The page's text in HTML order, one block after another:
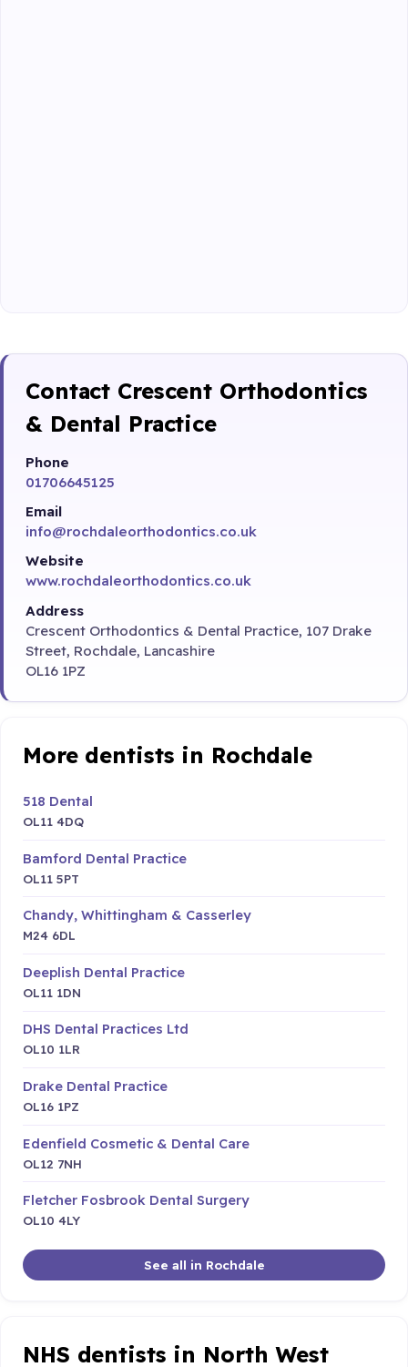
Contact Crescent Orthodontics
& Dental Practice
Phone
01706645125
Email
info@rochdaleorthodontics.co.uk
Website
www.rochdaleorthodontics.co.uk
Address
Crescent Orthodontics & Dental Practice, 107 Drake
Street, Rochdale, Lancashire
OL16 1PZ
More dentists in Rochdale
518 Dental
OL11 4DQ
Bamford Dental Practice
OL11 5PT
Chandy, Whittingham & Casserley
M24 6DL
Deeplish Dental Practice
OL11 1DN
DHS Dental Practices Ltd
OL10 1LR
Drake Dental Practice
OL16 1PZ
Edenfield Cosmetic & Dental Care
OL12 7NH
Fletcher Fosbrook Dental Surgery
OL10 4LY
See all in Rochdale
NHS dentists in North West